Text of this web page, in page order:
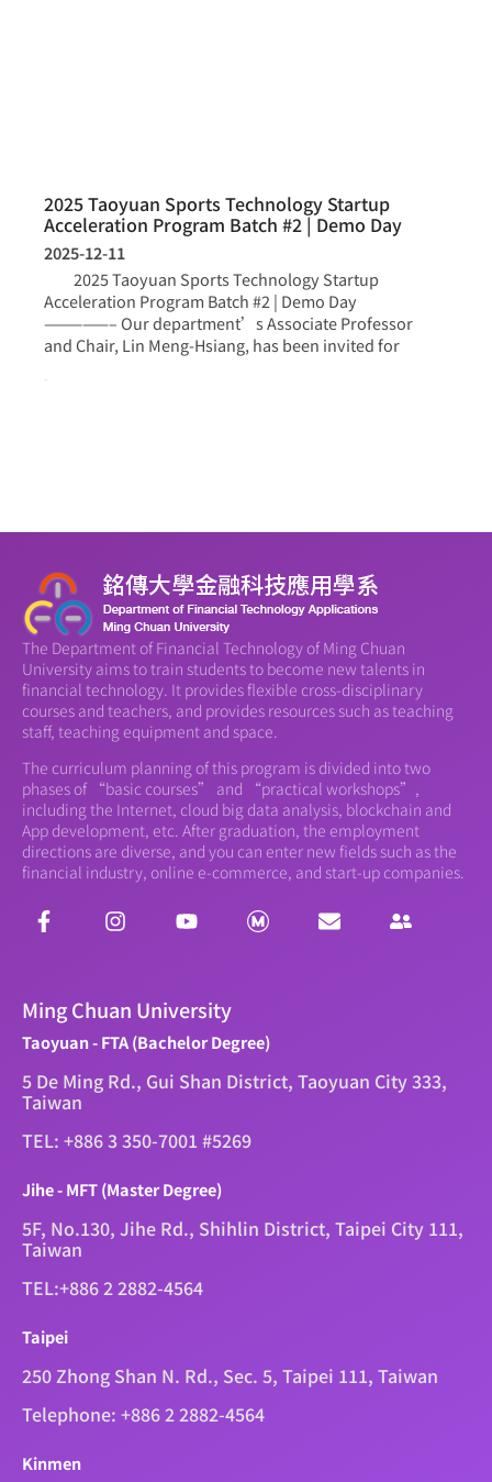
2025 Taoyuan Sports Technology Startup
Acceleration Program Batch #2 | Demo Day
2025-12-11
2025 Taoyuan Sports Technology Startup
Acceleration Program Batch #2 | Demo Day
—————– Our department’s Associate Professor
and Chair, Lin Meng-Hsiang, has been invited for
The Department of Financial Technology of Ming Chuan
University aims to train students to become new talents in
financial technology. It provides flexible cross-disciplinary
courses and teachers, and provides resources such as teaching
staff, teaching equipment and space.
The curriculum planning of this program is divided into two
phases of “basic courses” and “practical workshops”,
including the Internet, cloud big data analysis, blockchain and
App development, etc. After graduation, the employment
directions are diverse, and you can enter new fields such as the
financial industry, online e-commerce, and start-up companies.
Ming Chuan University
Taoyuan - FTA (Bachelor Degree)
5 De Ming Rd., Gui Shan District, Taoyuan City 333,
Taiwan
TEL: +886 3 350-7001 #5269
Jihe - MFT (Master Degree)
5F, No.130, Jihe Rd., Shihlin District, Taipei City 111,
Taiwan
TEL:+886 2 2882-4564
Taipei
250 Zhong Shan N. Rd., Sec. 5, Taipei 111, Taiwan
Telephone: +886 2 2882-4564
Kinmen